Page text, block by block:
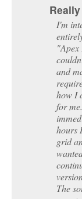
for
hours
grid
The
easy
really
my